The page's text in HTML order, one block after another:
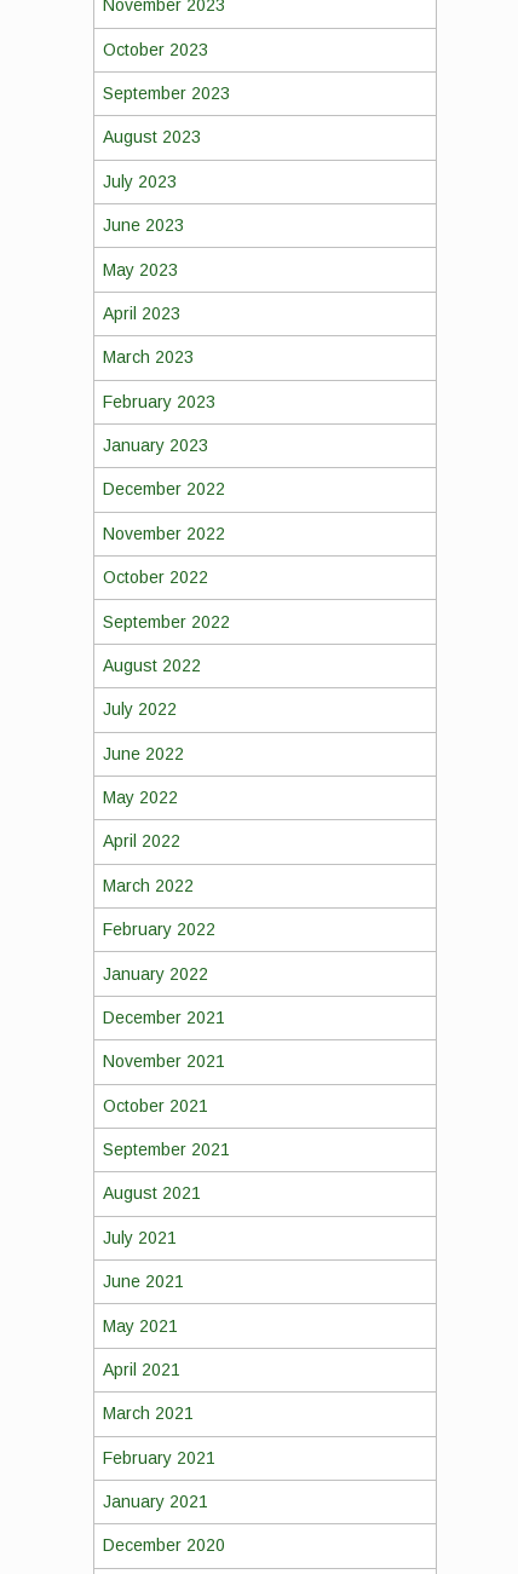
November 2023
October 2023
September 2023
August 2023
July 2023
June 2023
May 2023
April 2023
March 2023
February 2023
January 2023
December 2022
November 2022
October 2022
September 2022
August 2022
July 2022
June 2022
May 2022
April 2022
March 2022
February 2022
January 2022
December 2021
November 2021
October 2021
September 2021
August 2021
July 2021
June 2021
May 2021
April 2021
March 2021
February 2021
January 2021
December 2020